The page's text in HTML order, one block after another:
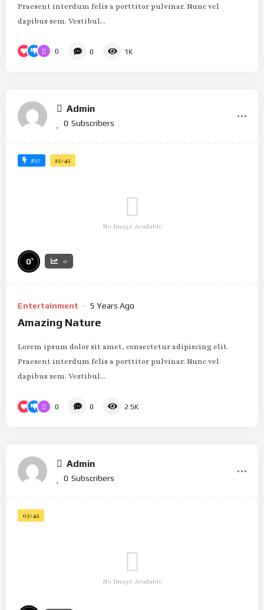
Praesent interdum felis a porttitor pulvinar. Nunc vel
dapibus sem. Vestibul...
0 0 1K
Admin
0 Subscribers
#27 25:45
No Image Available
0% 0
Entertainment 5 Years Ago
Amazing Nature
Lorem ipsum dolor sit amet, consectetur adipiscing elit.
Praesent interdum felis a porttitor pulvinar. Nunc vel
dapibus sem. Vestibul...
0 0 2.5K
Admin
0 Subscribers
05:45
No Image Available